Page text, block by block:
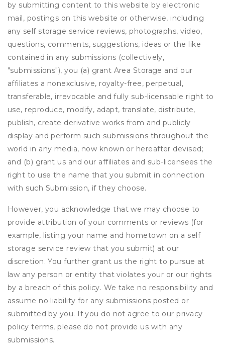
by submitting content to this website by electronic
mail, postings on this website or otherwise, including
any self storage service reviews, photographs, video,
questions, comments, suggestions, ideas or the like
contained in any submissions (collectively,
"submissions"), you (a) grant Area Storage and our
affiliates a nonexclusive, royalty-free, perpetual,
transferable, irrevocable and fully sub-licensable right to
use, reproduce, modify, adapt, translate, distribute,
publish, create derivative works from and publicly
display and perform such submissions throughout the
world in any media, now known or hereafter devised;
and (b) grant us and our affiliates and sub-licensees the
right to use the name that you submit in connection
with such Submission, if they choose.
However, you acknowledge that we may choose to
provide attribution of your comments or reviews (for
example, listing your name and hometown on a self
storage service review that you submit) at our
discretion. You further grant us the right to pursue at
law any person or entity that violates your or our rights
by a breach of this policy. We take no responsibility and
assume no liability for any submissions posted or
submitted by you. If you do not agree to our privacy
policy terms, please do not provide us with any
submissions.